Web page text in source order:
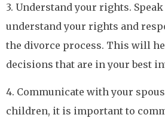
3. Understand your rights.
understand your rights and
the divorce process. This will
decisions that are in your best
4. Communicate with your
children, it is important to